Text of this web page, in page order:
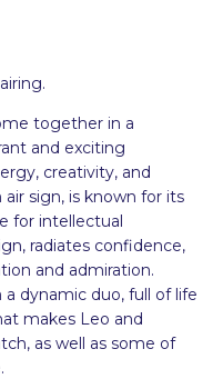
together in a
and exciting
creativity, and
sign, is known for its
for intellectual
radiates confidence,
and admiration.
dynamic duo, full of life
makes Leo and
as well as some of